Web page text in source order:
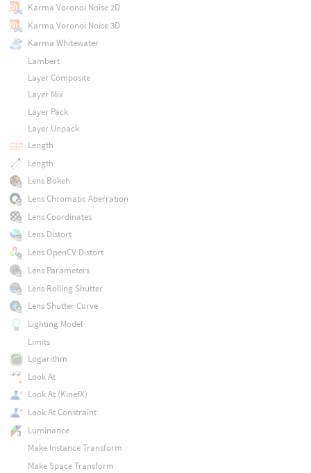
Karma Voronoi Noise 2D
Karma Voronoi Noise 3D
Karma Whitewater
Lambert
Layer Composite
Layer Mix
Layer Pack
Layer Unpack
Length
Length
Lens Bokeh
Lens Chromatic Aberration
Lens Coordinates
Lens Distort
Lens OpenCV Distort
Lens Parameters
Lens Rolling Shutter
Lens Shutter Curve
Lighting Model
Limits
Logarithm
Look At
Look At (KinefX)
Look At Constraint
Luminance
Make Instance Transform
Make Space Transform